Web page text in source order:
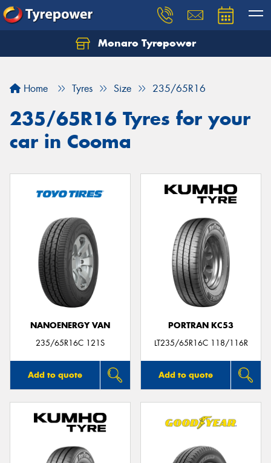
Monaro Tyrepower
Home Tyres Size 235/65R16
235/65R16 Tyres for your
car in Cooma
NANOENERGY VAN
235/65R16C 121S
Add to quote
PORTRAN KC53
LT235/65R16C 118/116R
Add to quote